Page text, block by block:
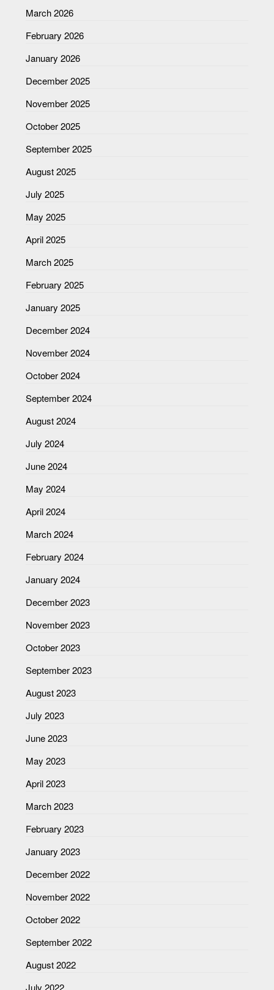
March 2026
February 2026
January 2026
December 2025
November 2025
October 2025
September 2025
August 2025
July 2025
May 2025
April 2025
March 2025
February 2025
January 2025
December 2024
November 2024
October 2024
September 2024
August 2024
July 2024
June 2024
May 2024
April 2024
March 2024
February 2024
January 2024
December 2023
November 2023
October 2023
September 2023
August 2023
July 2023
June 2023
May 2023
April 2023
March 2023
February 2023
January 2023
December 2022
November 2022
October 2022
September 2022
August 2022
July 2022